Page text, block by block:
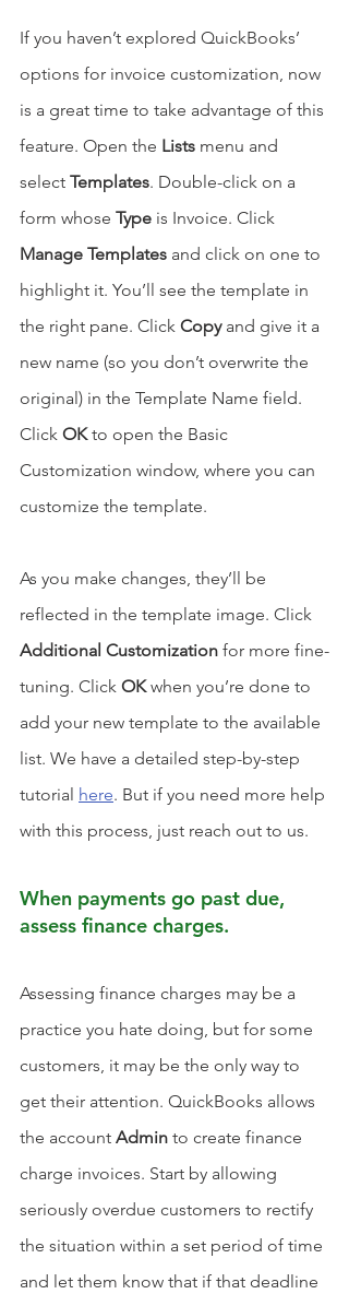
If you haven’t explored QuickBooks’
options for invoice customization, now
is a great time to take advantage of this
feature. Open the Lists menu and
select Templates. Double-click on a
form whose Type is Invoice. Click
Manage Templates and click on one to
highlight it. You’ll see the template in
the right pane. Click Copy and give it a
new name (so you don’t overwrite the
original) in the Template Name field.
Click OK to open the Basic
Customization window, where you can
customize the template.
As you make changes, they’ll be
reflected in the template image. Click
Additional Customization for more fine-
tuning. Click OK when you’re done to
add your new template to the available
list. We have a detailed step-by-step
tutorial here. But if you need more help
with this process, just reach out to us.
When payments go past due,
assess finance charges.
Assessing finance charges may be a
practice you hate doing, but for some
customers, it may be the only way to
get their attention. QuickBooks allows
the account Admin to create finance
charge invoices. Start by allowing
seriously overdue customers to rectify
the situation within a set period of time
and let them know that if that deadline